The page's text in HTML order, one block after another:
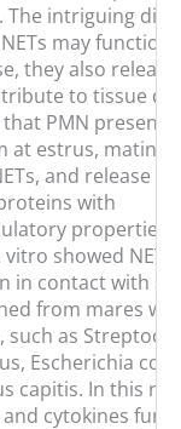
The intriguing
may function
they also
to tissue
PMN present
at estrus, mating
and release
with
properties.
showed
in contact with
from mares
as
Escherichia coli
capitis. In this
cytokines